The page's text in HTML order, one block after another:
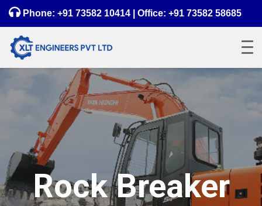
Phone: +91 73582 10414 | Office: +91 73582 58685
Rock Breaker